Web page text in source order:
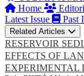
Home
Latest Issue
Past
Related Articles
RESERVOIR
EFFECTS OF
EXPERIMENTAL